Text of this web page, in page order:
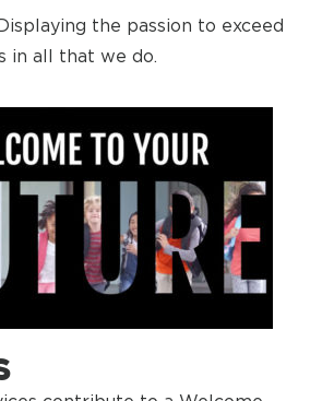
the passion to exceed
in all that we do.